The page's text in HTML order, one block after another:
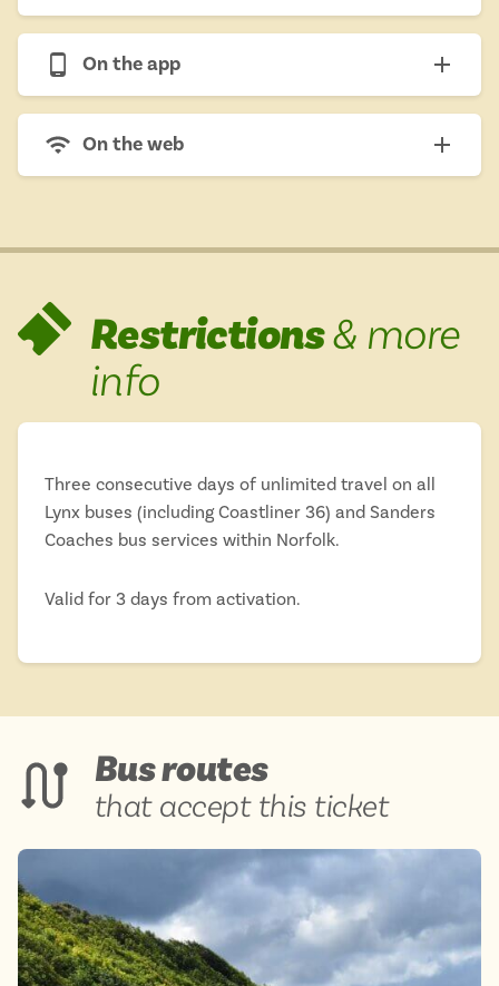
On the app
On the web
Restrictions& more
info
Three consecutive days of unlimited travel on all
Lynx buses (including Coastliner 36) and Sanders
Coaches bus services within Norfolk.
Valid for 3 days from activation.
Bus routes
that accept this ticket